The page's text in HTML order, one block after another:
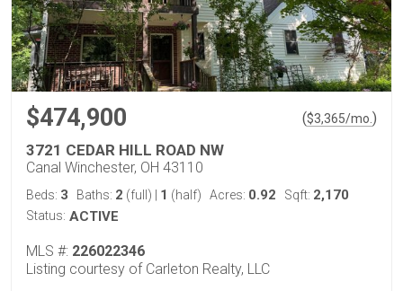
$474,900 ($3,365/mo. )
3721 CEDAR HILL ROAD NW
Canal Winchester, OH 43110
Beds: 3 Baths: 2 (full) 1 (half) Acres: 0.92 Sqft: 2,170
Status: ACTIVE
MLS #: 226022346
Listing courtesy of Carleton Realty, LLC